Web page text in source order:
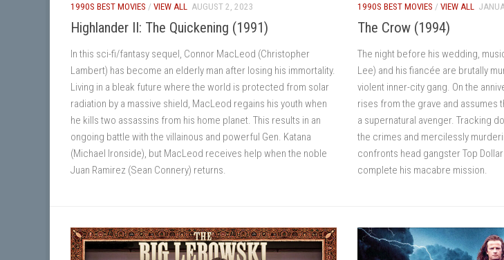
1990S BEST MOVIES / VIEW ALL AUGUST 2, 2023
Highlander II: The Quickening (1991)
In this sci-fi/fantasy sequel, Connor MacLeod (Christopher
Lambert) has become an elderly man after losing his immortality.
Living in a bleak future where the world is protected from solar
radiation by a massive shield, MacLeod regains his youth when
he kills two assassins from his home planet. This results in an
ongoing battle with the villainous and powerful Gen. Katana
(Michael Ironside), but MacLeod receives help when the noble
Juan Ramirez (Sean Connery) returns.
1990S BEST MOVIES / VIEW ALL
The Crow (1994)
The night before his wedding,
Lee) and his fiancée are brutally
violent inner-city gang. On the
rises from the grave and assumes
a supernatural avenger. Tracking
the crimes and mercilessly
confronts head gangster Top
complete his macabre mission.